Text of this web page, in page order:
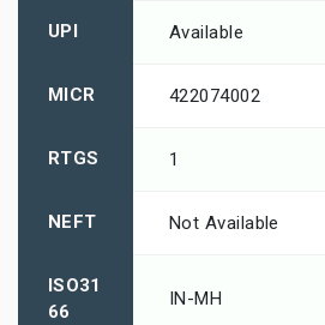
UPI Available
MICR 422074002
RTGS 1
NEFT Not Available
ISO31
66
IN-MH